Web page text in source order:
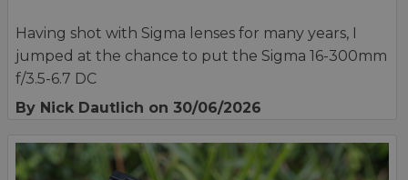
Having shot with Sigma lenses for many years, I
jumped at the chance to put the Sigma 16-300mm
f/3.5-6.7 DC
By Nick Dautlich on 30/06/2026